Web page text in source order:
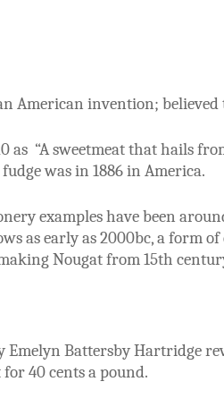
American invention; believed
as “A sweetmeat that hails
was in 1886 in America.
examples have been
as early as 2000bc, a form of
Nougat from 15th
Emelyn Battersby Hartridge
40 cents a pound.